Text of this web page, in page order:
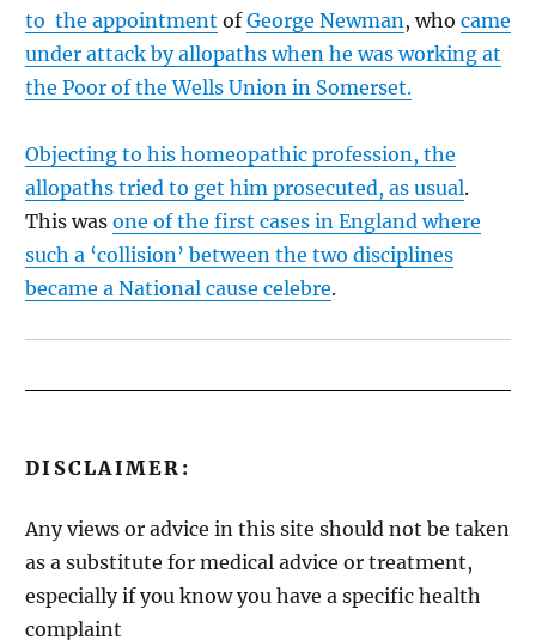
to the appointment ofGeorge Newman, who came
under attack by allopaths when he was working at
the Poor of the Wells Union in Somerset.
Objecting to his homeopathic profession, the
allopaths tried to get him prosecuted, as usual.
This was one of the first cases in England where
such a ‘collision’ between the two disciplines
became a National cause celebre.
DISCLAIMER:
Any views or advice in this site should not be taken
as a substitute for medical advice or treatment,
especially if you know you have a specific health
complaint